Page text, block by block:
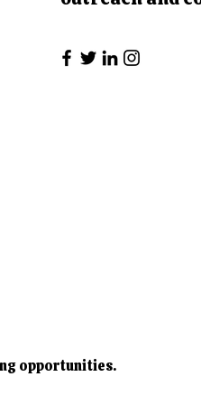
opportunities.